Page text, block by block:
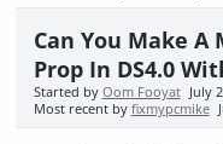
Can You Make
Prop In DS4.0
Started by Oom Fooyat July
Most recent by fixmypcmike